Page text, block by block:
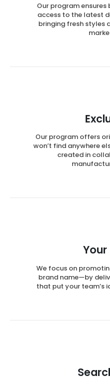
Our program ensures
access to the latest
bringing fresh styles
Our program offers
won’t find anywhere
created in
Your
We focus on
brand name—by
that put your team’s